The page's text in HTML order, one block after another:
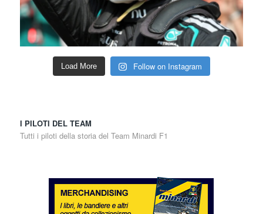
Load More Follow on Instagram
I PILOTI DEL TEAM
Tutti i piloti della storia del Team Minardi F1